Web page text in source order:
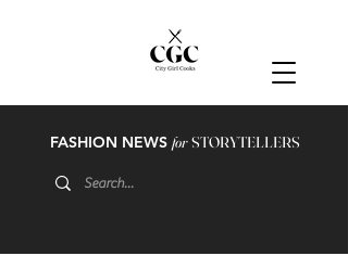
FASHION NEWS forSTORYTELLERS